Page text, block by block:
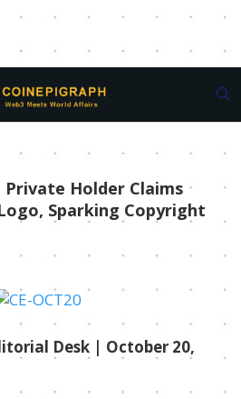
Private Holder Claims
Sparking Copyright
Desk | October 20,